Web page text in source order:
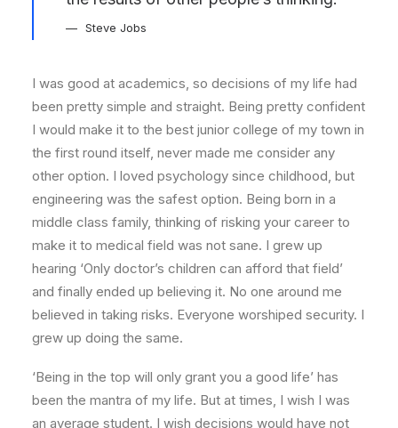
Steve Jobs
I was good at academics, so decisions of my life had
been pretty simple and straight. Being pretty confident
I would make it to the best junior college of my town in
the first round itself, never made me consider any
other option. I loved psychology since childhood, but
engineering was the safest option. Being born in a
middle class family, thinking of risking your career to
make it to medical field was not sane. I grew up
hearing ‘Only doctor’s children can afford that field’
and finally ended up believing it. No one around me
believed in taking risks. Everyone worshiped security. I
grew up doing the same.
‘Being in the top will only grant you a good life’ has
been the mantra of my life. But at times, I wish I was
an average student. I wish decisions would have not